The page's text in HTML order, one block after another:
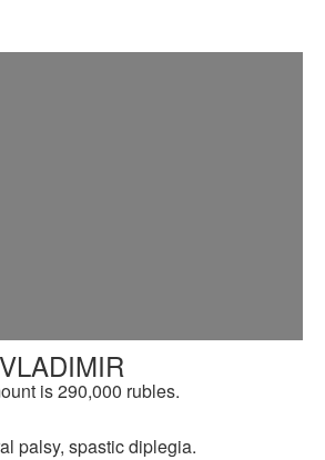
is 290,000 rubles.
palsy, spastic diplegia.